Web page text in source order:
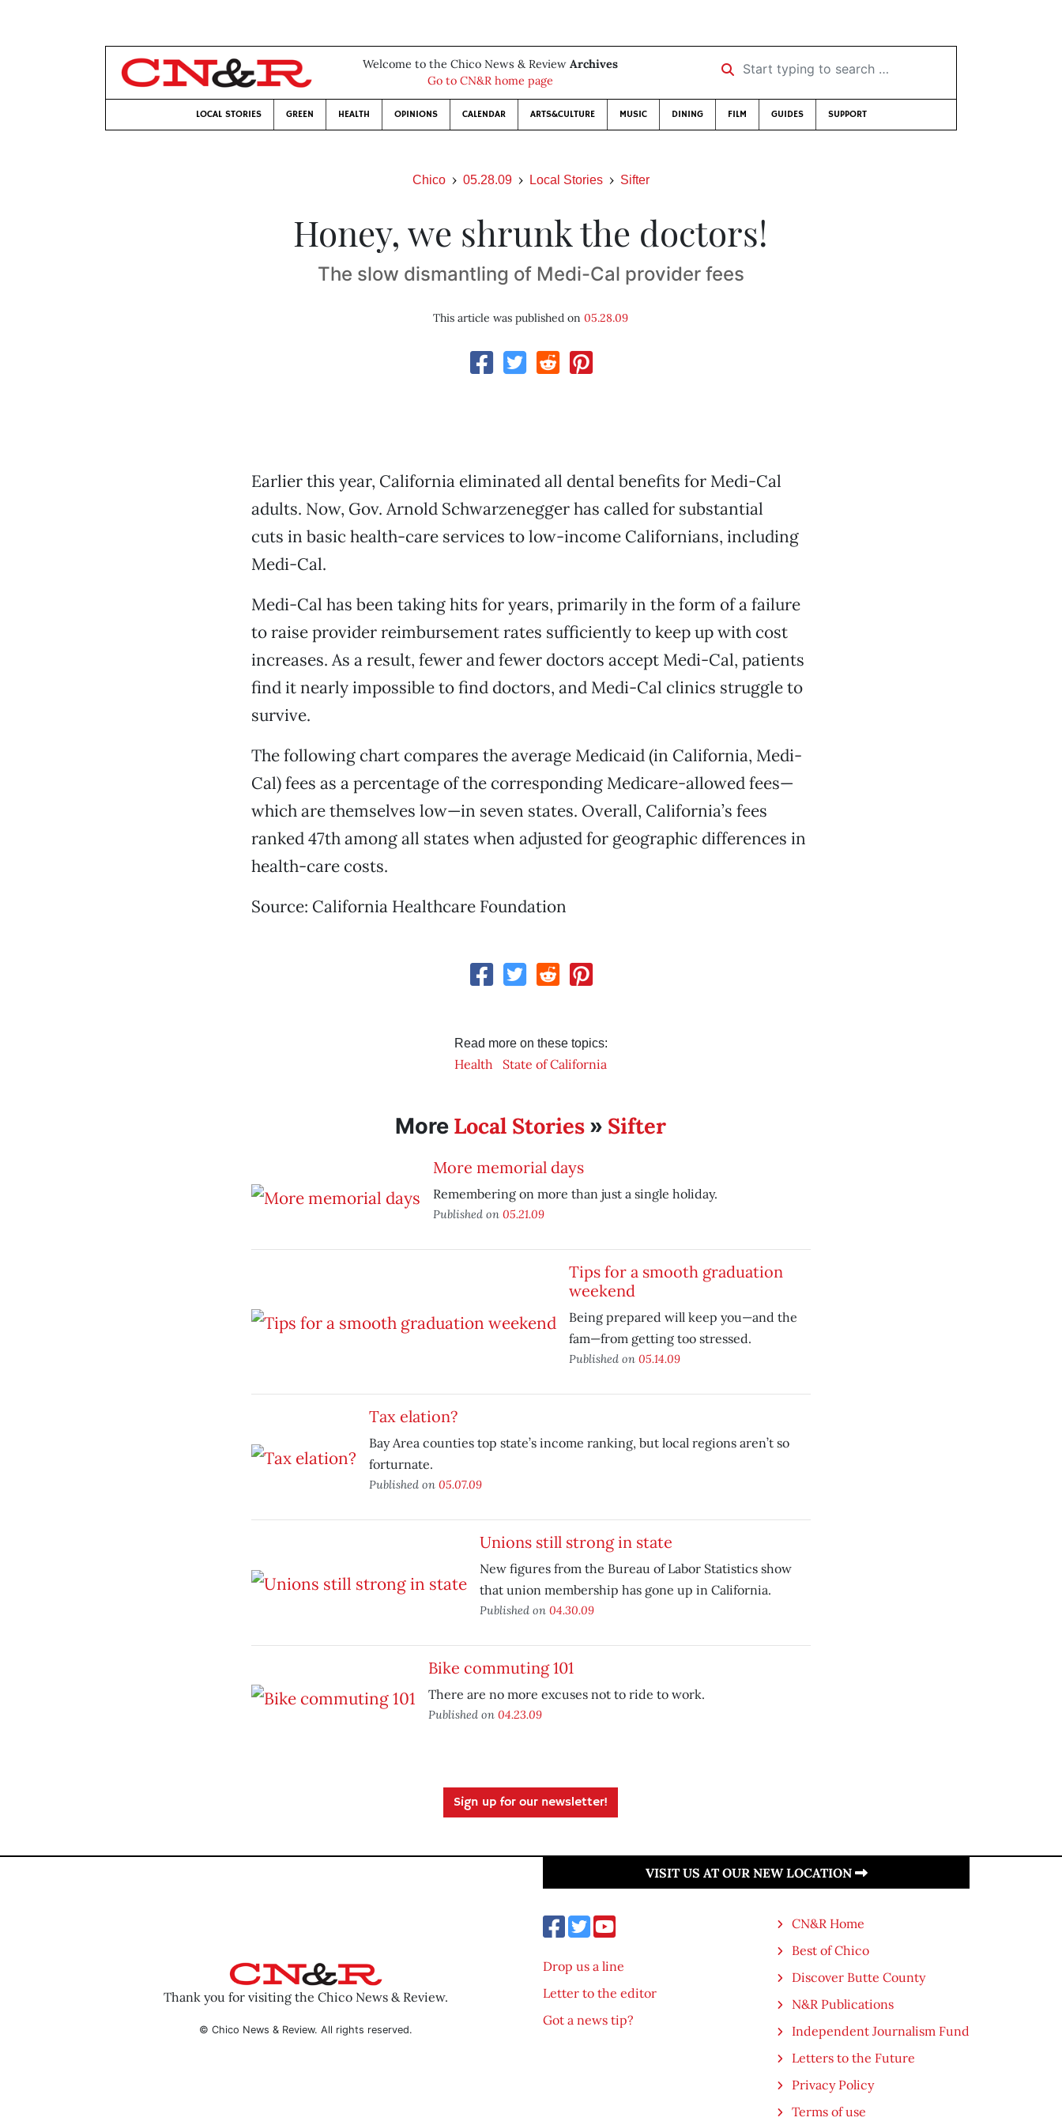
Welcome to the Chico News & Review Archives
Go to CN&R home page
Start typing to search …
LOCAL STORIES GREEN HEALTH OPINIONS CALENDAR ARTS&CULTURE MUSIC DINING FILM GUIDES SUPPORT
Chico 05.28.09 Local Stories Sifter
Honey, we shrunk the doctors!
The slow dismantling of Medi-Cal provider fees
This article was published on05.28.09
Earlier this year, California eliminated all dental benefits for Medi-Cal
adults. Now, Gov. Arnold Schwarzenegger has called for substantial
cuts in basic health-care services to low-income Californians, including
Medi-Cal.
Medi-Cal has been taking hits for years, primarily in the form of a failure
to raise provider reimbursement rates sufficiently to keep up with cost
increases. As a result, fewer and fewer doctors accept Medi-Cal, patients
find it nearly impossible to find doctors, and Medi-Cal clinics struggle to
survive.
The following chart compares the average Medicaid (in California, Medi-
Cal) fees as a percentage of the corresponding Medicare-allowed fees—
which are themselves low—in seven states. Overall, California’s fees
ranked 47th among all states when adjusted for geographic differences in
health-care costs.
Source: California Healthcare Foundation
Read more on these topics:
Health State of California
More Local Stories » Sifter
More memorial days
Remembering on more than just a single holiday.
Published on 05.21.09
Tips for a smooth graduation
weekend
Being prepared will keep you—and the
fam—from getting too stressed.
Published on 05.14.09
Tax elation?
Bay Area counties top state’s income ranking, but local regions aren’t so
forturnate.
Published on 05.07.09
Unions still strong in state
New figures from the Bureau of Labor Statistics show
that union membership has gone up in California.
Published on 04.30.09
Bike commuting 101
There are no more excuses not to ride to work.
Published on 04.23.09
Sign up for our newsletter!
Thank you for visiting the Chico News & Review.
© Chico News & Review. All rights reserved.
VISIT US AT OUR NEW LOCATION
Drop us a line
Letter to the editor
Got a news tip?
CN&R Home
Best of Chico
Discover Butte County
N&R Publications
Independent Journalism Fund
Letters to the Future
Privacy Policy
Terms of use